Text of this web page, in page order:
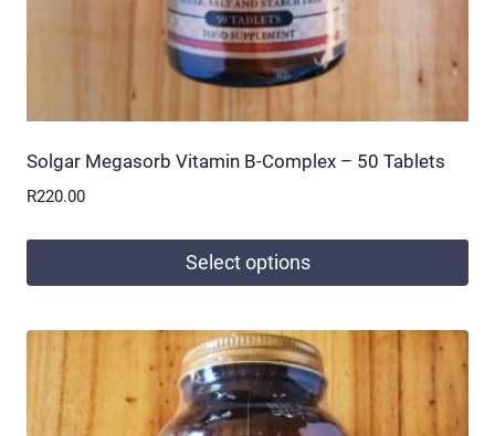
Solgar Megasorb Vitamin B-Complex – 50 Tablets
R220.00
Select options
product
has
multiple
variants.